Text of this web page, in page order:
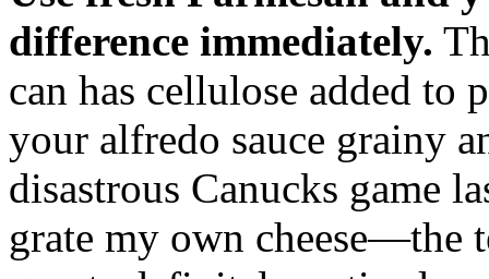
difference immediately.
can has cellulose added to
your alfredo sauce grainy
disastrous Canucks game
grate my own cheese—the